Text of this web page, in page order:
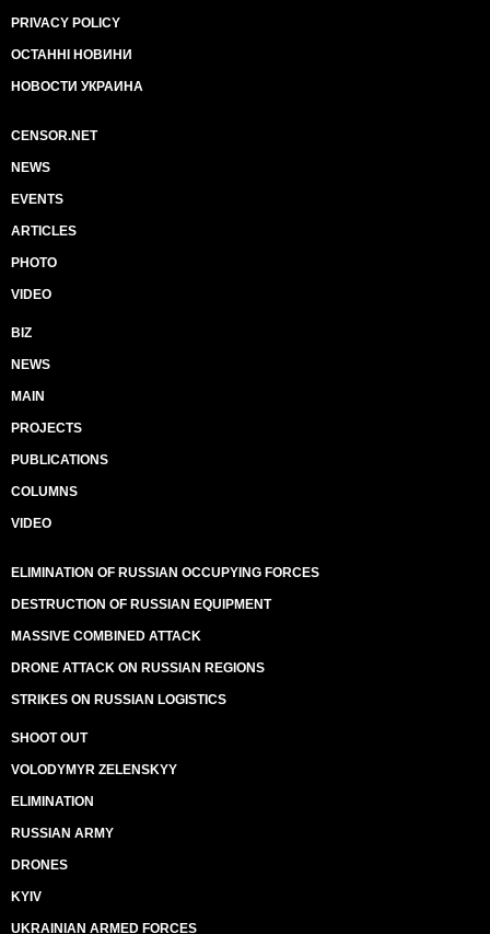
PRIVACY POLICY
ОСТАННІ НОВИНИ
НОВОСТИ УКРАИНА
CENSOR.NET
NEWS
EVENTS
ARTICLES
PHOTO
VIDEO
BIZ
NEWS
MAIN
PROJECTS
PUBLICATIONS
COLUMNS
VIDEO
ELIMINATION OF RUSSIAN OCCUPYING FORCES
DESTRUCTION OF RUSSIAN EQUIPMENT
MASSIVE COMBINED ATTACK
DRONE ATTACK ON RUSSIAN REGIONS
STRIKES ON RUSSIAN LOGISTICS
SHOOT OUT
VOLODYMYR ZELENSKYY
ELIMINATION
RUSSIAN ARMY
DRONES
KYIV
UKRAINIAN ARMED FORCES